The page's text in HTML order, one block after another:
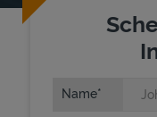
Name